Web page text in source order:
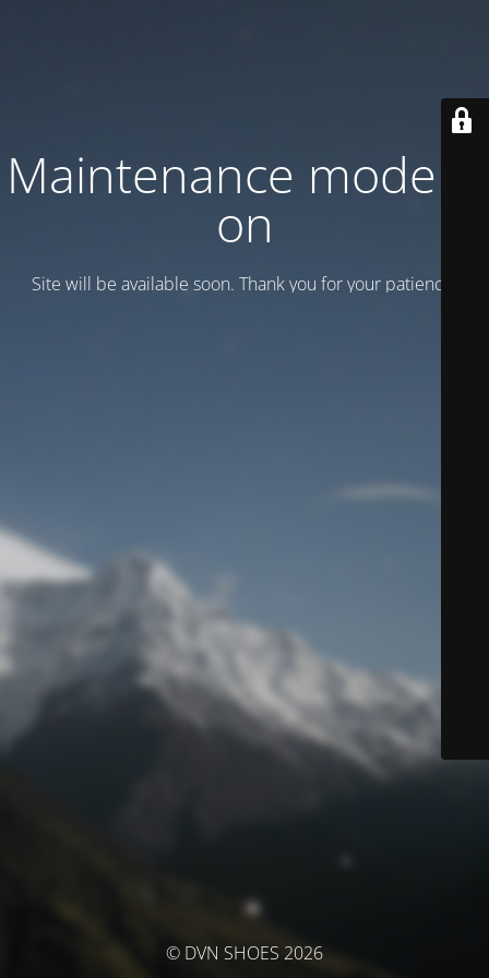
Maintenance mode is
on
Site will be available soon. Thank you for your patience!
© DVN SHOES 2026